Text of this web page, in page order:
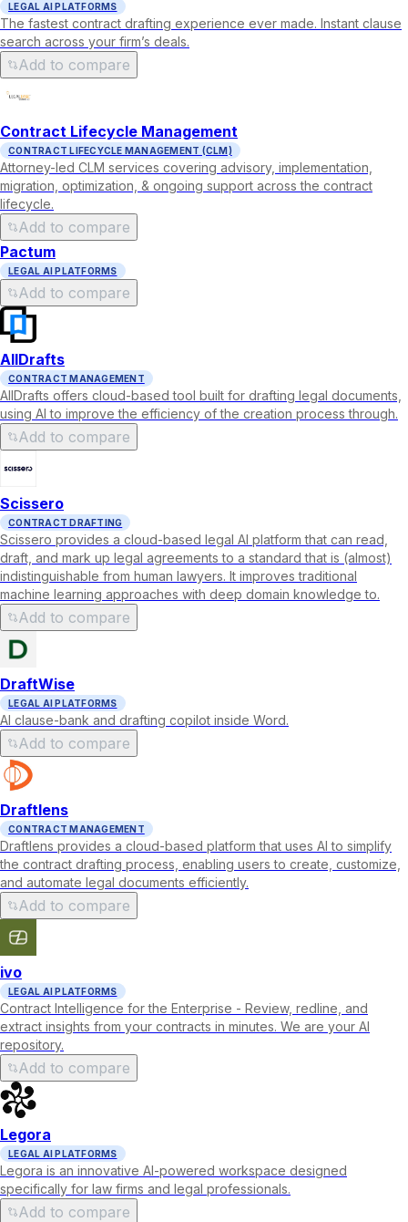
LEGAL AI PLATFORMS
The fastest contract drafting experience ever made. Instant clause
search across your firm’s deals.
Add to compare
Contract Lifecycle Management
CONTRACT LIFECYCLE MANAGEMENT (CLM)
Attorney-led CLM services covering advisory, implementation,
migration, optimization, & ongoing support across the contract
lifecycle.
Add to compare
Pactum
LEGAL AI PLATFORMS
Add to compare
AllDrafts
CONTRACT MANAGEMENT
AllDrafts offers cloud-based tool built for drafting legal documents,
using AI to improve the efficiency of the creation process through.
Add to compare
Scissero
CONTRACT DRAFTING
Scissero provides a cloud-based legal AI platform that can read,
draft, and mark up legal agreements to a standard that is (almost)
indistinguishable from human lawyers. It improves traditional
machine learning approaches with deep domain knowledge to.
Add to compare
DraftWise
LEGAL AI PLATFORMS
AI clause-bank and drafting copilot inside Word.
Add to compare
Draftlens
CONTRACT MANAGEMENT
Draftlens provides a cloud-based platform that uses AI to simplify
the contract drafting process, enabling users to create, customize,
and automate legal documents efficiently.
Add to compare
ivo
LEGAL AI PLATFORMS
Contract Intelligence for the Enterprise - Review, redline, and
extract insights from your contracts in minutes. We are your AI
repository.
Add to compare
Legora
LEGAL AI PLATFORMS
Legora is an innovative AI-powered workspace designed
specifically for law firms and legal professionals.
Add to compare